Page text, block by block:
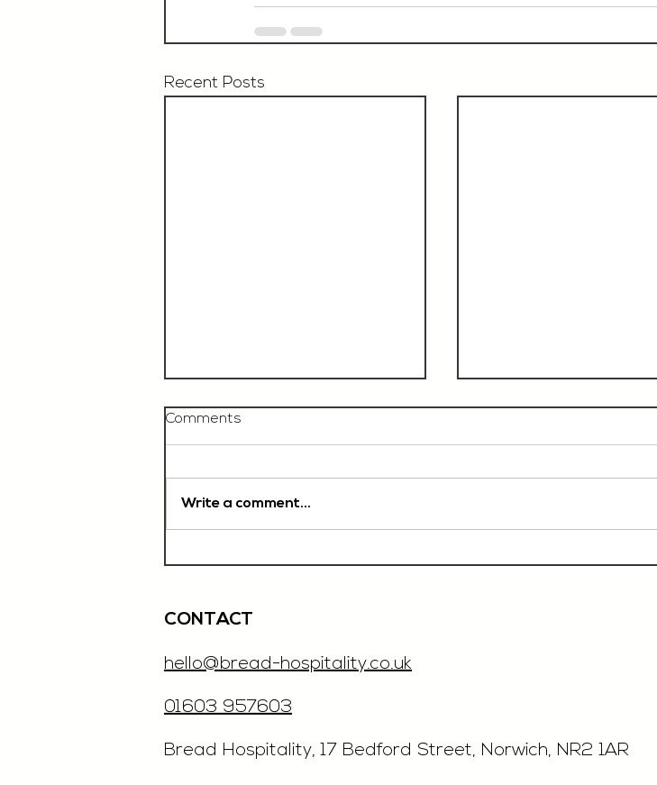
Recent Posts
OTE, Norwich
Development Manager,
Comments
Write a comment...
CONTACT
hello@bread-hospitality.co.uk
01603 957603
​Bread Hospitality, 17 Bedford Street, Norwich, NR2 1AR